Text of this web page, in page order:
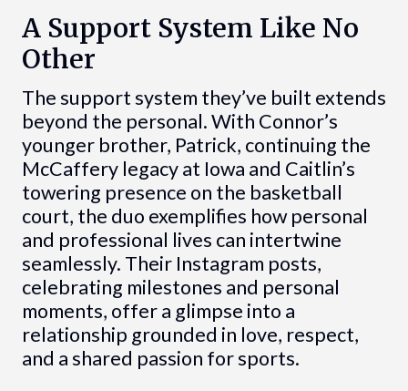
A Support System Like No
Other
The support system they’ve built extends
beyond the personal. With Connor’s
younger brother, Patrick, continuing the
McCaffery legacy at Iowa and Caitlin’s
towering presence on the basketball
court, the duo exemplifies how personal
and professional lives can intertwine
seamlessly. Their Instagram posts,
celebrating milestones and personal
moments, offer a glimpse into a
relationship grounded in love, respect,
and a shared passion for sports.